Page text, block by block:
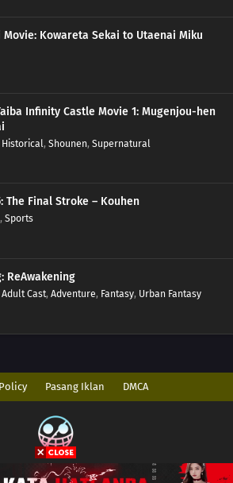
Movie: Kowareta Sekai to Utaenai Miku
Infinity Castle Movie 1: Mugenjou-hen
Historical, Shounen, Supernatural
The Final Stroke – Kouhen
, Sports
ReAwakening
Adult Cast, Adventure, Fantasy, Urban Fantasy
Pasang Iklan DMCA
AnimeIndo. All Rights Reserved